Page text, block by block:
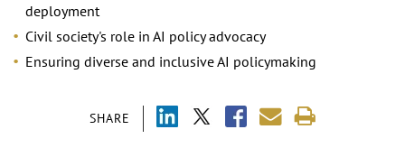
SHARE
deployment
Civil society's role in AI policy advocacy
Ensuring diverse and inclusive AI policymaking